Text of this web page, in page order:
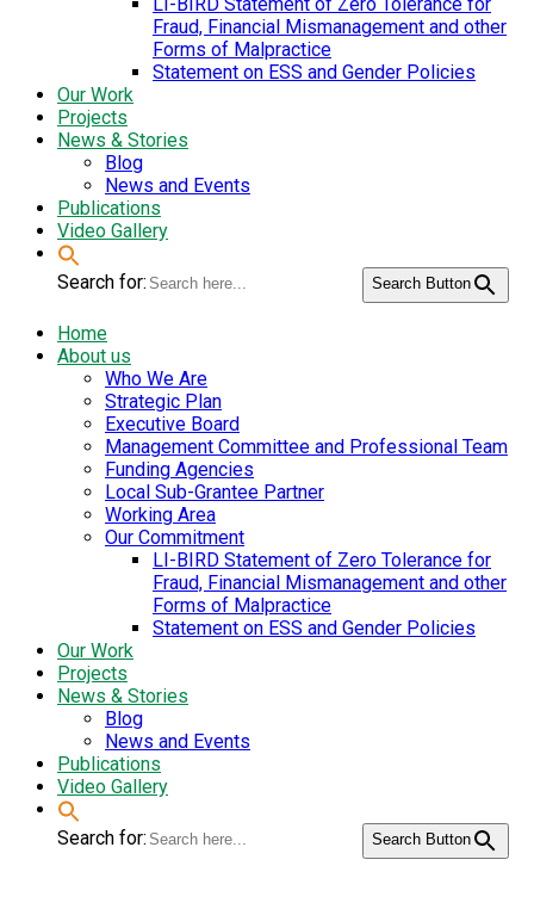
Fraud, Financial Mismanagement and other
Forms of Malpractice
Statement on ESS and Gender Policies
Our Work
Projects
News & Stories
Blog
News and Events
Publications
Video Gallery
Search for: Search Button
Home
About us
Who We Are
Strategic Plan
Executive Board
Management Committee and Professional Team
Funding Agencies
Local Sub-Grantee Partner
Working Area
Our Commitment
LI-BIRD Statement of Zero Tolerance for
Fraud, Financial Mismanagement and other
Forms of Malpractice
Statement on ESS and Gender Policies
Our Work
Projects
News & Stories
Blog
News and Events
Publications
Video Gallery
Search for: Search Button